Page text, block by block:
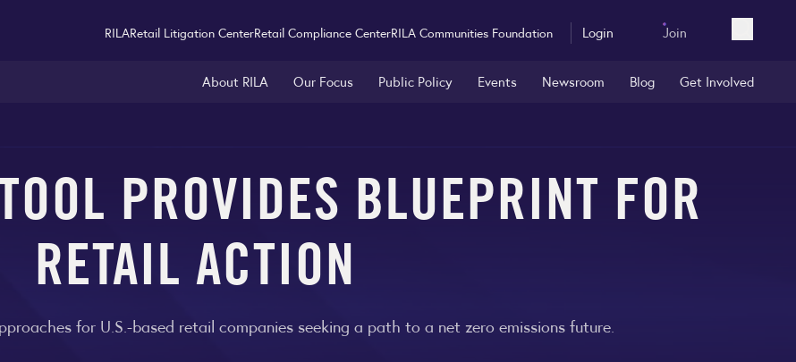
RILARetail Litigation CenterRetail Compliance CenterRILA Communities Foundation Login Join Open
About RILA Our Focus Public Policy Events Newsroom Blog Get Involved
PROVIDES BLUEPRINT FOR
RETAIL ACTION
for U.S.-based retail companies seeking a path to a net zero emissions future.